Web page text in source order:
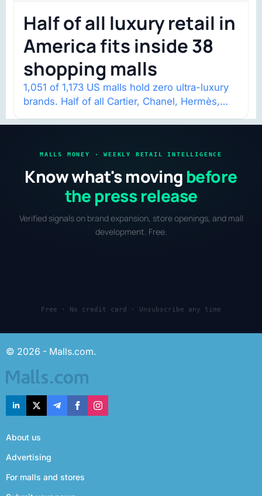
Half of all luxury retail in
America fits inside 38
shopping malls
1,051 of 1,173 US malls hold zero ultra-luxury
brands. Half of all Cartier, Chanel, Hermès,
MALLS MONEY · WEEKLY RETAIL INTELLIGENCE
Know what's moving before
the press release
Verified signals on brand expansion, store openings, and mall
development. Free.
Free · No credit card · Unsubscribe any time
© 2026 - Malls.com.
About us
Advertising
For malls and stores